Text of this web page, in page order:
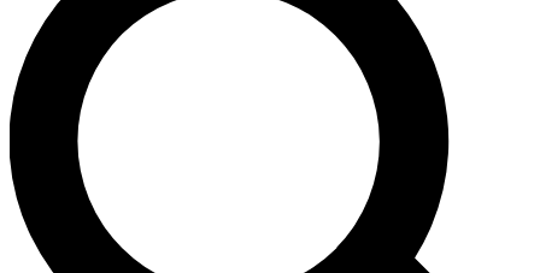
below. We’ll send a confirmation email and sign
you up to Cycling Weekly newsletters with the
latest cycling news, riding advice and features.
Contact me with news and offers from other Future
brands